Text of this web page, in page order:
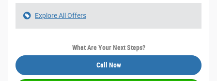
Explore All Offers
What Are Your Next Steps?
Call Now